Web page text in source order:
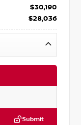
$30,190
$28,036
Submit